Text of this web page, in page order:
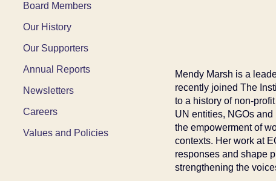
Board Members
Our History
Our Supporters
Annual Reports
Newsletters
Careers
Values and Policies
Mendy Marsh is a
recently joined The
to a history of non-
UN entities, NGOs
the empowerment of
contexts. Her work at
responses and shape
strengthening the